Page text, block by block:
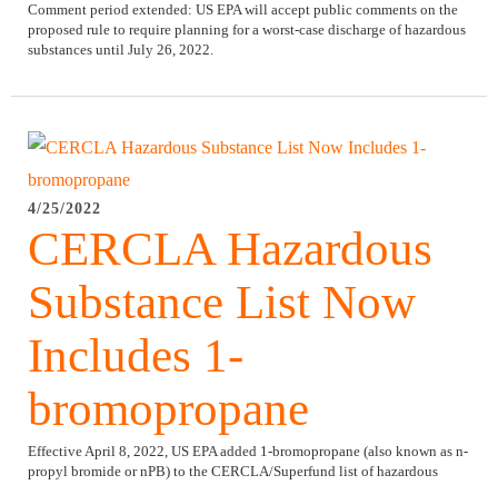
Comment period extended: US EPA will accept public comments on the
proposed rule to require planning for a worst-case discharge of hazardous
substances until July 26, 2022.
4/25/2022
CERCLA Hazardous
Substance List Now
Includes 1-
bromopropane
Effective April 8, 2022, US EPA added 1-bromopropane (also known as n-
propyl bromide or nPB) to the CERCLA/Superfund list of hazardous